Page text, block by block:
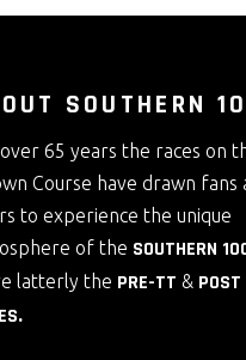
SOUTHERN
65 years the races on
Course have drawn fans
to experience the unique
of the SOUTHERN
latterly the PRE-TT &
.